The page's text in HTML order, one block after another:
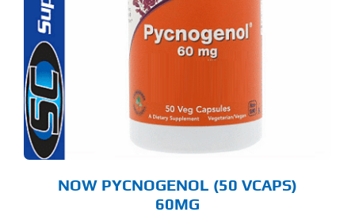
NOW PYCNOGENOL (50 VCAPS)
60MG